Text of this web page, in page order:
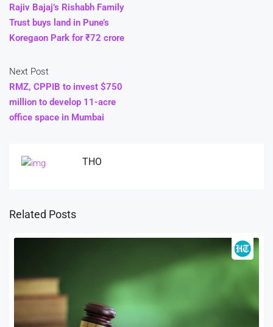
Rajiv Bajaj’s Rishabh Family
Trust buys land in Pune’s
Koregaon Park for ₹72 crore
Next Post
RMZ, CPPIB to invest $750
million to develop 11-acre
office space in Mumbai
THO
Related Posts